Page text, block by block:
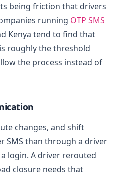
being friction that drivers
running OTP SMS
Kenya tend to find that
roughly the threshold
the process instead of
changes, and shift
SMS than through a driver
login. A driver rerouted
closure needs that